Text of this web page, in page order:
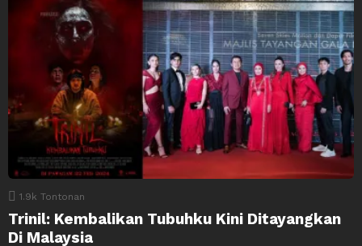
1.9k Tontonan
Trinil: Kembalikan Tubuhku Kini Ditayangkan
Di Malaysia